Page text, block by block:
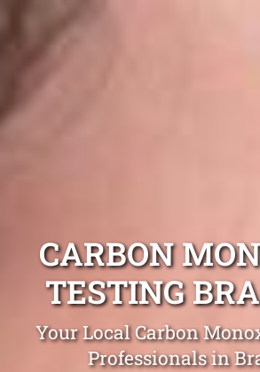
CARBON
TESTING
Your Local Carbon
Professionals in